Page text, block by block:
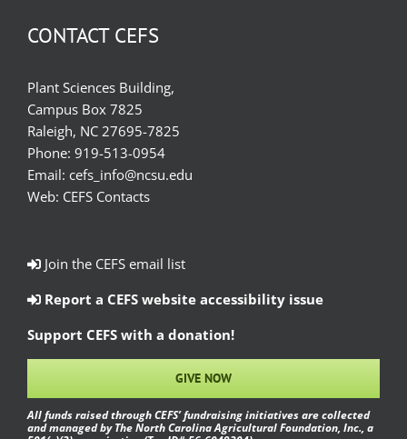
CONTACT CEFS
Plant Sciences Building,
Campus Box 7825
Raleigh, NC 27695-7825
Phone: 919-513-0954
Email: cefs_info@ncsu.edu
Web: CEFS Contacts
Join the CEFS email list
Report a CEFS website accessibility issue
Support CEFS with a donation!
GIVE NOW
All funds raised through CEFS’ fundraising initiatives are collected
and managed by The North Carolina Agricultural Foundation, Inc., a